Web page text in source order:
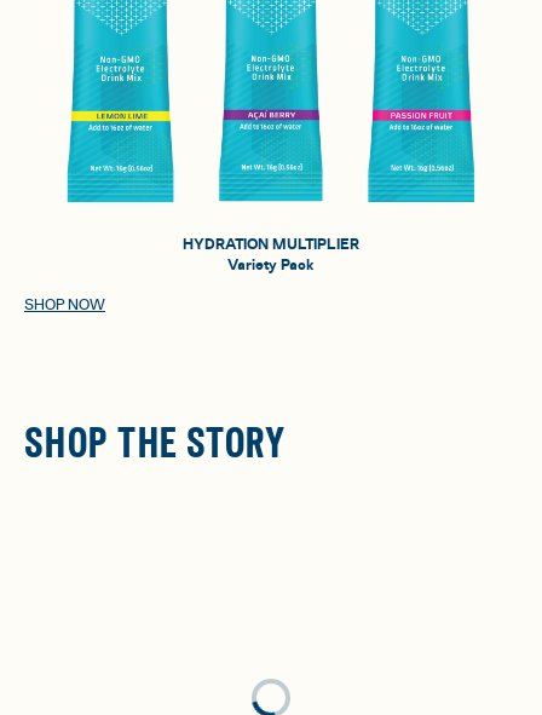
HYDRATION MULTIPLIER
Variety Pack
SHOP NOW
SHOP THE STORY
Loading...